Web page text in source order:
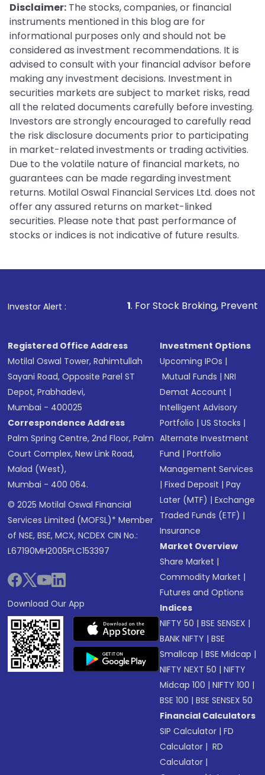
Disclaimer: The stocks, companies, or financial
instruments mentioned in this blog are for
informational purposes only and should not be
considered as investment recommendations. It is
advised to consult with your financial advisor before
making any investment decisions. Investment in
securities markets are subject to market risks, read
all the related documents carefully before investing.
Investors are strongly encouraged to carefully read
the risk disclosure documents prior to participating
in market-related investments or trading activities.
Due to the volatile nature of financial markets, no
guarantees can be made regarding investment
returns. Motilal Oswal Financial Services Ltd. does not
offer any assured returns on market-linked
securities. Please note that past performance of
stocks or indices is not indicative of future results.
Investor Alert :
1. For Stock Broking, Prevent Unauthorized
Registered Office Address
Motilal Oswal Tower, Rahimtullah
Sayani Road, Opposite Parel ST
Depot, Prabhadevi,
Mumbai - 400025
Correspondence Address
Palm Spring Centre, 2nd Floor, Palm
Court Complex, New Link Road,
Malad (West),
Mumbai - 400 064.
© 2025 Motilal Oswal Financial
Services Limited (MOFSL)* Member
of NSE, BSE, MCX, NCDEX CIN No.:
L67190MH2005PLC153397
Download Our App
Investment Options
Upcoming IPOs |
Mutual Funds |NRI
Demat Account |
Intelligent Advisory
Portfolio |US Stocks |
Alternate Investment
Fund |Portfolio
Management Services
|Fixed Deposit |Pay
Later (MTF) |Exchange
Traded Funds (ETF) |
Insurance
Market Overview
Share Market |
Commodity Market |
Futures and Options
Indices
NIFTY 50 |BSE SENSEX |
BANK NIFTY |BSE
Smallcap |BSE Midcap |
NIFTY NEXT 50 |NIFTY
Midcap 100 |NIFTY 100 |
BSE 100 |BSE SENSEX 50
Financial Calculators
SIP Calculator |FD
Calculator | RD
Calculator |